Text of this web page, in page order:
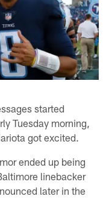
started
Tuesday morning,
got excited.
ended up being
linebacker
later in the